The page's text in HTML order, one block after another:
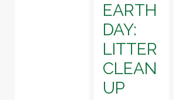
EARTH
DAY:
LITTER
CLEAN
UP